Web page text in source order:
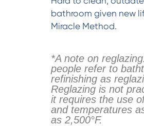
bathroom given new
Miracle Method.
*A note on
people refer to
refinishing as
Reglazing is not
it requires the use
and temperatures
as 2,500°F.